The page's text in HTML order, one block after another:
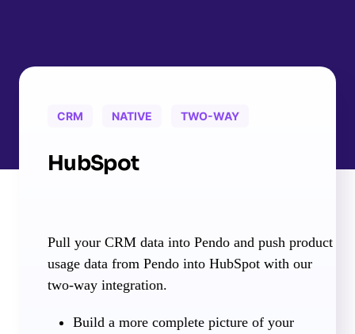
CRM NATIVE TWO-WAY
HubSpot
Pull your CRM data into Pendo and push product
usage data from Pendo into HubSpot with our
two-way integration.
Build a more complete picture of your